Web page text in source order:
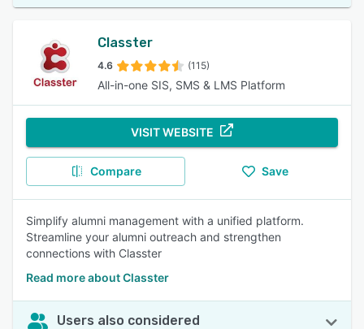
Classter
4.6 (115)
All-in-one SIS, SMS & LMS Platform
VISIT WEBSITE
Compare Save
Simplify alumni management with a unified platform.
Streamline your alumni outreach and strengthen
connections with Classter
Read more about Classter
Users also considered